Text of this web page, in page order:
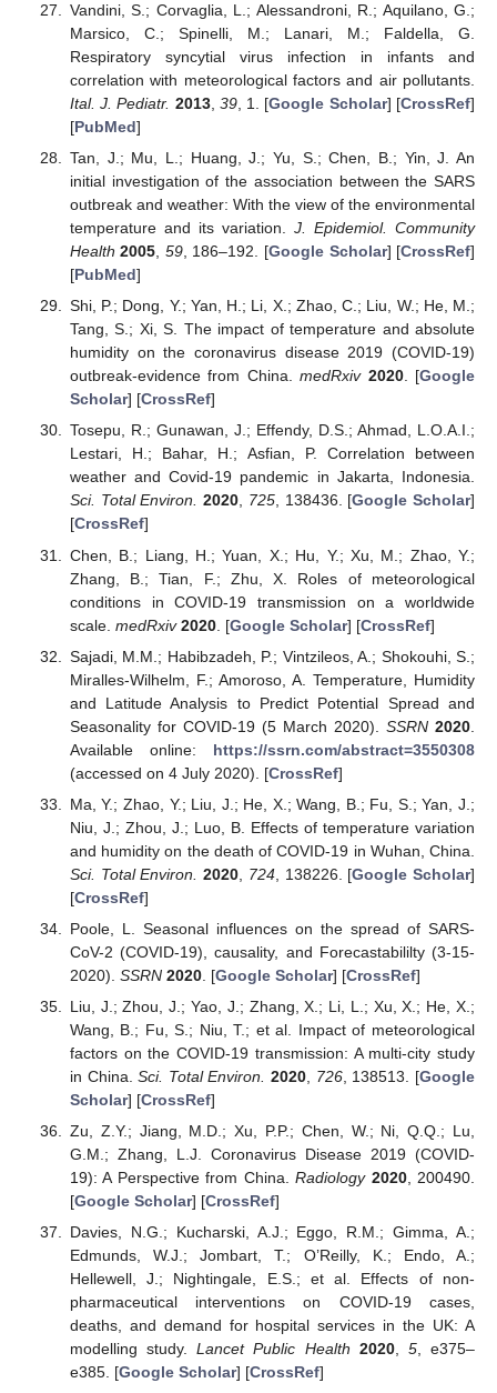
Vandini, S.; Corvaglia, L.; Alessandroni, R.; Aquilano, G.;
Marsico, C.; Spinelli, M.; Lanari, M.; Faldella, G.
Respiratory syncytial virus infection in infants and
correlation with meteorological factors and air pollutants.
Ital. J. Pediatr. 2013, 39, 1. [Google Scholar] [CrossRef]
[PubMed]
Tan, J.; Mu, L.; Huang, J.; Yu, S.; Chen, B.; Yin, J. An
initial investigation of the association between the SARS
outbreak and weather: With the view of the environmental
temperature and its variation. J. Epidemiol. Community
Health 2005 59, 186–192. [Google Scholar] [CrossRef]
[PubMed]
Shi, P.; Dong, Y.; Yan, H.; Li, X.; Zhao, C.; Liu, W.; He, M.;
Tang, S.; Xi, S. The impact of temperature and absolute
humidity on the coronavirus disease 2019 (COVID-19)
outbreak-evidence from China.medRxiv 2020. [Google
Scholar] [CrossRef]
Tosepu, R.; Gunawan, J.; Effendy, D.S.; Ahmad, L.O.A.I.;
Lestari, H.; Bahar, H.; Asfian, P. Correlation between
weather and Covid-19 pandemic in Jakarta, Indonesia.
Sci. Total Environ. 2020, 725, 138436. [Google Scholar]
[CrossRef]
Chen, B.; Liang, H.; Yuan, X.; Hu, Y.; Xu, M.; Zhao, Y.;
Zhang, B.; Tian, F.; Zhu, X. Roles of meteorological
conditions in COVID-19 transmission on a worldwide
scale. medRxiv 2020. [Google Scholar] [CrossRef]
Sajadi, M.M.; Habibzadeh, P.; Vintzileos, A.; Shokouhi, S.;
Miralles-Wilhelm, F.; Amoroso, A. Temperature, Humidity
and Latitude Analysis to Predict Potential Spread and
Seasonality for COVID-19 (5 March 2020). SSRN 2020
Available online: https://ssrn.com/abstract=3550308
(accessed on 4 July 2020). [CrossRef]
Ma, Y.; Zhao, Y.; Liu, J.; He, X.; Wang, B.; Fu, S.; Yan, J.;
Niu, J.; Zhou, J.; Luo, B. Effects of temperature variation
and humidity on the death of COVID-19 in Wuhan, China.
Sci. Total Environ.
2020 724, 138226. [Google Scholar]
[CrossRef]
Poole, L. Seasonal influences on the spread of SARS-
CoV-2 (COVID-19), causality, and Forecastabililty (3-15-
2020). SSRN 2020. [Google Scholar] [CrossRef]
Liu, J.; Zhou, J.; Yao, J.; Zhang, X.; Li, L.; Xu, X.; He, X.;
Wang, B.; Fu, S.; Niu, T.; et al. Impact of meteorological
factors on the COVID-19 transmission: A multi-city study
in China.Sci. Total Environ. 2020 726, 138513. [Google
Scholar] [CrossRef]
Zu, Z.Y.; Jiang, M.D.; Xu, P.P.; Chen, W.; Ni, Q.Q.; Lu,
G.M.; Zhang, L.J. Coronavirus Disease 2019 (COVID-
19): A Perspective from China.Radiology 2020, 200490.
[Google Scholar] [CrossRef]
Davies, N.G.; Kucharski, A.J.; Eggo, R.M.; Gimma, A.;
Edmunds, W.J.; Jombart, T.; O’Reilly, K.; Endo, A.;
Hellewell, J.; Nightingale, E.S.; et al. Effects of non-
pharmaceutical interventions on COVID-19 cases,
deaths, and demand for hospital services in the UK: A
modelling study.Lancet Public Health 2020, 5, e375–
e385. [Google Scholar] [CrossRef]